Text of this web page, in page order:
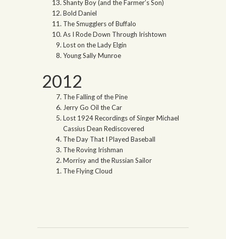
Shanty Boy (and the Farmer’s Son)
Bold Daniel
The Smugglers of Buffalo
As I Rode Down Through Irishtown
Lost on the Lady Elgin
Young Sally Munroe
2012
The Falling of the Pine
Jerry Go Oil the Car
Lost 1924 Recordings of Singer Michael
Cassius Dean Rediscovered
The Day That I Played Baseball
The Roving Irishman
Morrisy and the Russian Sailor
The Flying Cloud